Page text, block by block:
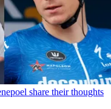
share their thoughts